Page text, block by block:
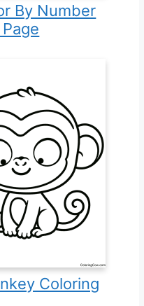
By Number
Coloring